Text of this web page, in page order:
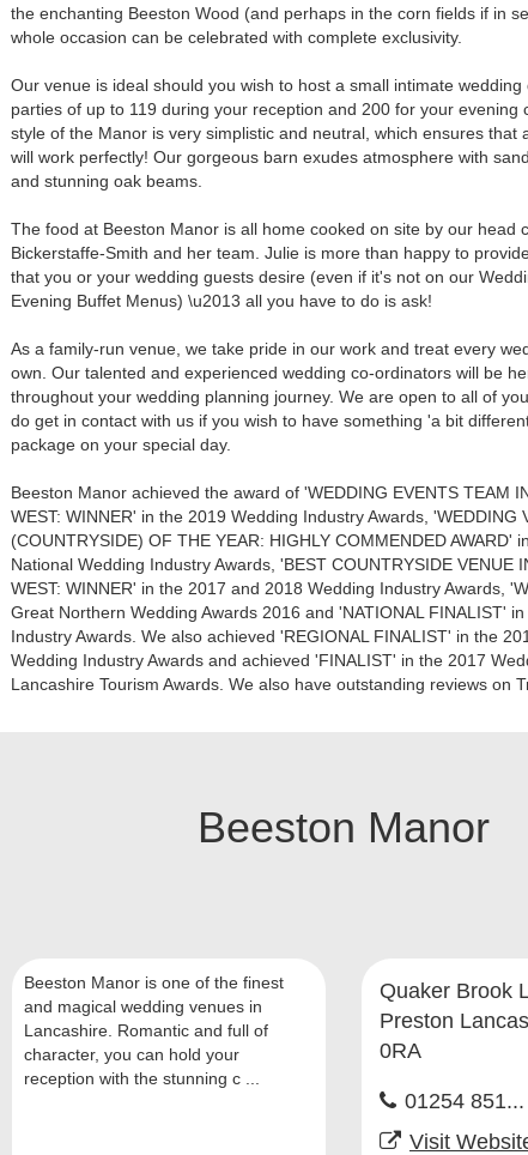
the enchanting Beeston Wood (and perhaps in the corn fields if in
whole occasion can be celebrated with complete exclusivity.
Our venue is ideal should you wish to host a small intimate
parties of up to 119 during your reception and 200 for your evening
style of the Manor is very simplistic and neutral, which ensures that
will work perfectly! Our gorgeous barn exudes atmosphere with
and stunning oak beams.
The food at Beeston Manor is all home cooked on site by our head
Bickerstaffe-Smith and her team. Julie is more than happy to
that you or your wedding guests desire (even if it's not on our
Evening Buffet Menus) \u2013 all you have to do is ask!
As a family-run venue, we take pride in our work and treat every
own. Our talented and experienced wedding co-ordinators will be
throughout your wedding planning journey. We are open to all of
do get in contact with us if you wish to have something 'a bit
package on your special day.
Beeston Manor achieved the award of 'WEDDING EVENTS TEAM
WEST: WINNER' in the 2019 Wedding Industry Awards, 'WEDDING
(COUNTRYSIDE) OF THE YEAR: HIGHLY COMMENDED AWARD'
National Wedding Industry Awards, 'BEST COUNTRYSIDE VENUE
WEST: WINNER' in the 2017 and 2018 Wedding Industry Awards,
Great Northern Wedding Awards 2016 and 'NATIONAL FINALIST'
Industry Awards. We also achieved 'REGIONAL FINALIST' in the
Wedding Industry Awards and achieved 'FINALIST' in the 2017
Lancashire Tourism Awards. We also have outstanding reviews on
Beeston Manor
Beeston Manor is one of the finest
and magical wedding venues in
Lancashire. Romantic and full of
character, you can hold your
reception with the stunning c ...
Quaker Brook
Preston
0RA
01254 851...
Visit